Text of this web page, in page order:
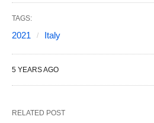
TAGS:
2021 Italy
5 YEARS AGO
RELATED POST